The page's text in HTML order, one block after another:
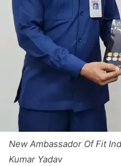
New Ambassador Of Fit
Kumar Yadav